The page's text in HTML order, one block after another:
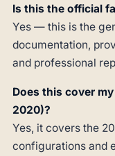
Is this the official
Yes — this is the
documentation,
and professional
Does this cover
2020)?
Yes, it covers the
configurations and